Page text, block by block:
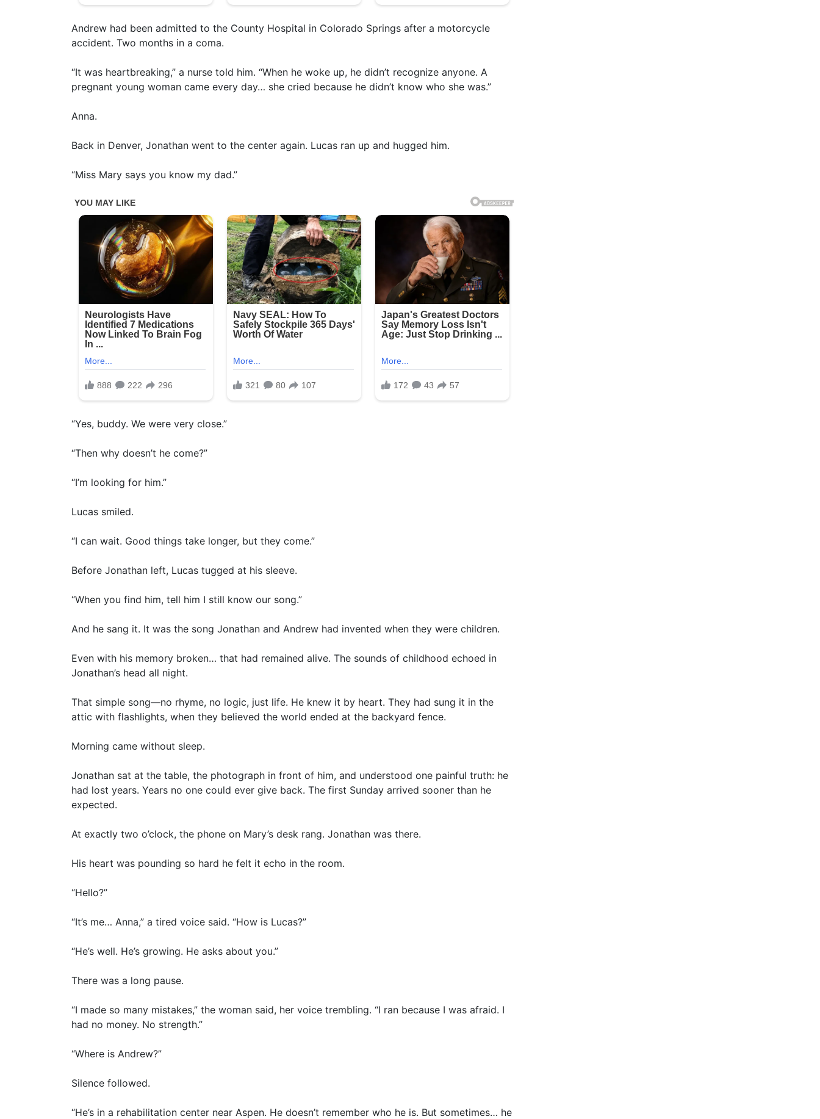
Andrew had been admitted to the County Hospital in Colorado Springs after a motorcycle
accident. Two months in a coma.
“It was heartbreaking,” a nurse told him. “When he woke up, he didn’t recognize anyone. A
pregnant young woman came every day… she cried because he didn’t know who she was.”
Anna.
Back in Denver, Jonathan went to the center again. Lucas ran up and hugged him.
“Miss Mary says you know my dad.”
“Yes, buddy. We were very close.”
“Then why doesn’t he come?”
“I’m looking for him.”
Lucas smiled.
“I can wait. Good things take longer, but they come.”
Before Jonathan left, Lucas tugged at his sleeve.
“When you find him, tell him I still know our song.”
And he sang it. It was the song Jonathan and Andrew had invented when they were children.
Even with his memory broken… that had remained alive. The sounds of childhood echoed in
Jonathan’s head all night.
That simple song—no rhyme, no logic, just life. He knew it by heart. They had sung it in the
attic with flashlights, when they believed the world ended at the backyard fence.
Morning came without sleep.
Jonathan sat at the table, the photograph in front of him, and understood one painful truth: he
had lost years. Years no one could ever give back. The first Sunday arrived sooner than he
expected.
At exactly two o’clock, the phone on Mary’s desk rang. Jonathan was there.
His heart was pounding so hard he felt it echo in the room.
“Hello?”
“It’s me… Anna,” a tired voice said. “How is Lucas?”
“He’s well. He’s growing. He asks about you.”
There was a long pause.
“I made so many mistakes,” the woman said, her voice trembling. “I ran because I was afraid. I
had no money. No strength.”
“Where is Andrew?”
Silence followed.
“He’s in a rehabilitation center near Aspen. He doesn’t remember who he is. But sometimes… he